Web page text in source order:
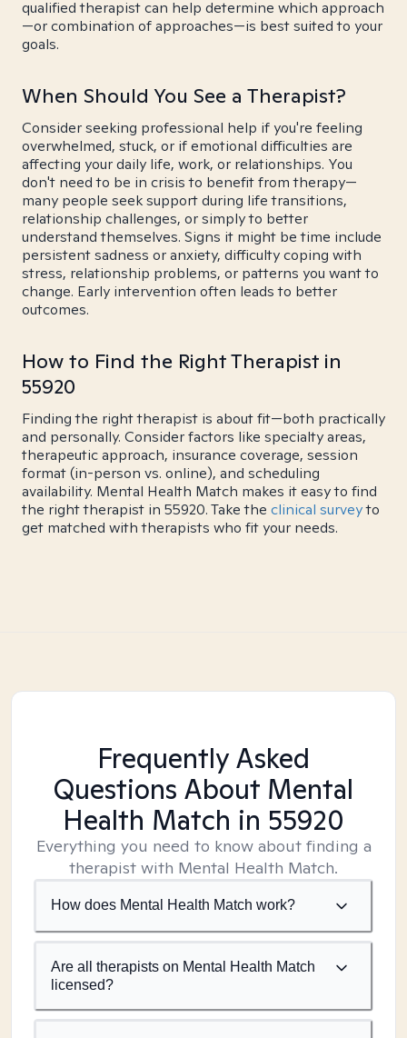
qualified therapist can help determine which approach
—or combination of approaches—is best suited to your
goals.
When Should You See a Therapist?
Consider seeking professional help if you're feeling
overwhelmed, stuck, or if emotional difficulties are
affecting your daily life, work, or relationships. You
don't need to be in crisis to benefit from therapy—
many people seek support during life transitions,
relationship challenges, or simply to better
understand themselves. Signs it might be time include
persistent sadness or anxiety, difficulty coping with
stress, relationship problems, or patterns you want to
change. Early intervention often leads to better
outcomes.
How to Find the Right Therapist in
55920
Finding the right therapist is about fit—both practically
and personally. Consider factors like specialty areas,
therapeutic approach, insurance coverage, session
format (in-person vs. online), and scheduling
availability. Mental Health Match makes it easy to find
the right therapist in 55920. Take the clinical surveyto
get matched with therapists who fit your needs.
Frequently Asked
Questions About Mental
Health Match in 55920
Everything you need to know about finding a
therapist with Mental Health Match.
How does Mental Health Match work?
Are all therapists on Mental Health Match
licensed?